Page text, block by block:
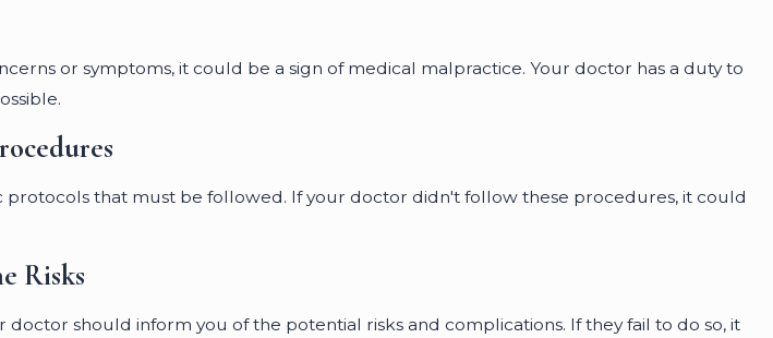
or symptoms, it could be a sign of medical malpractice. Your doctor has a duty to
that must be followed. If your doctor didn't follow these procedures, it could
Risks
should inform you of the potential risks and complications. If they fail to do so, it